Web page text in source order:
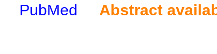
PubMed
Abstract